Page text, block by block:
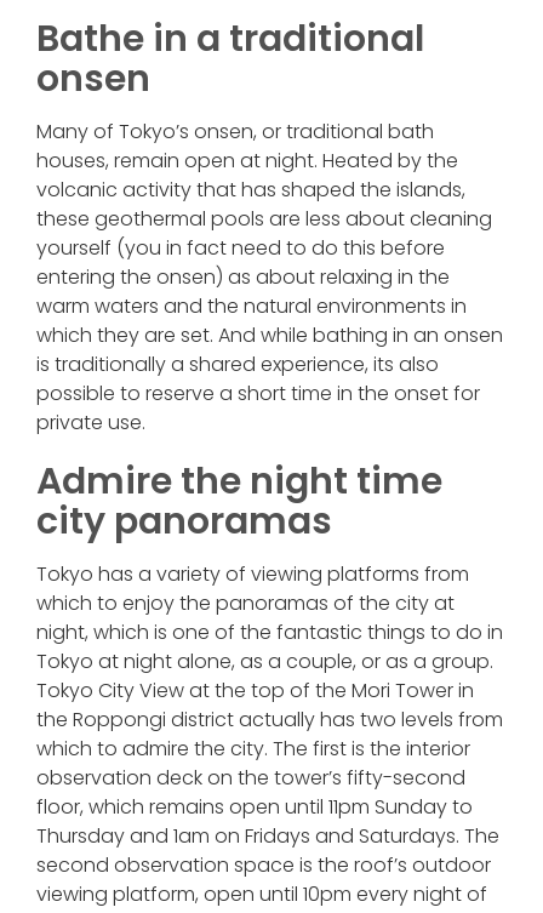
Bathe in a traditional
onsen
Many of Tokyo’s onsen, or traditional bath
houses, remain open at night. Heated by the
volcanic activity that has shaped the islands,
these geothermal pools are less about cleaning
yourself (you in fact need to do this before
entering the onsen) as about relaxing in the
warm waters and the natural environments in
which they are set. And while bathing in an onsen
is traditionally a shared experience, its also
possible to reserve a short time in the onset for
private use.
Admire the night time
city panoramas
Tokyo has a variety of viewing platforms from
which to enjoy the panoramas of the city at
night, which is one of the fantastic things to do in
Tokyo at night alone, as a couple, or as a group.
Tokyo City View at the top of the Mori Tower in
the Roppongi district actually has two levels from
which to admire the city. The first is the interior
observation deck on the tower’s fifty-second
floor, which remains open until 11pm Sunday to
Thursday and 1am on Fridays and Saturdays. The
second observation space is the roof’s outdoor
viewing platform, open until 10pm every night of